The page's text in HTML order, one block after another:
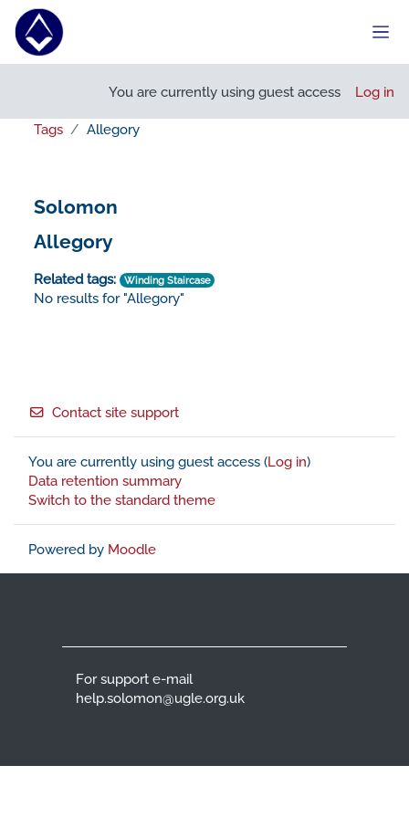
Skip to main content
You are currently using guest access Log in
Tags Allegory
Solomon
Allegory
Related tags: Winding Staircase
No results for "Allegory"
Contact site support
You are currently using guest access (Log in)
Data retention summary
Switch to the standard theme
Powered by Moodle
For support e-mail
help.solomon@ugle.org.uk